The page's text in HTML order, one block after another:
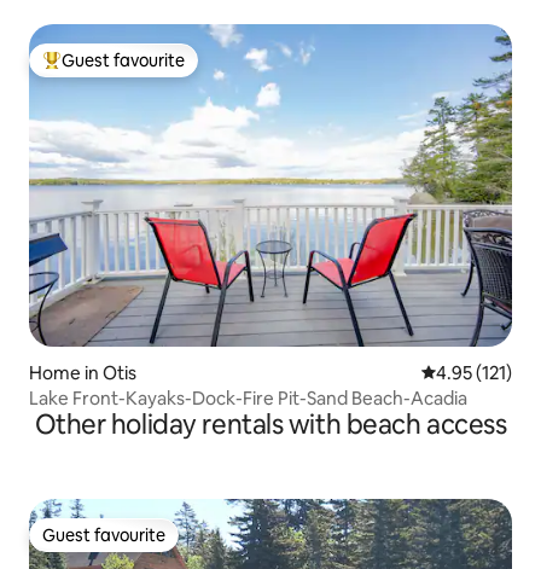
Top guest favourite
Guest favourite
Home in Otis 4.95 out of 5
4.95 (121)
Lake Front-Kayaks-Dock-Fire Pit-Sand Beach-Acadia
Other holiday rentals with beach access
Guest favourite
Guest favourite